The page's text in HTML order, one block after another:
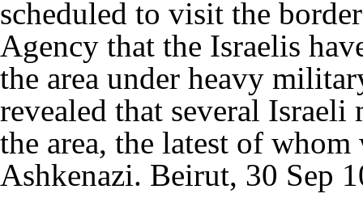
scheduled to visit the
Agency that the Israelis
the area under heavy
revealed that several
the area, the latest of
Ashkenazi. Beirut, 30 Sep